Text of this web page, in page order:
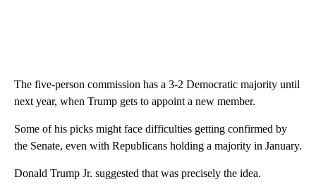
The five-person commission has a 3-2 Democratic majority until
next year, when Trump gets to appoint a new member.
Some of his picks might face difficulties getting confirmed by
the Senate, even with Republicans holding a majority in January.
Donald Trump Jr. suggested that was precisely the idea.